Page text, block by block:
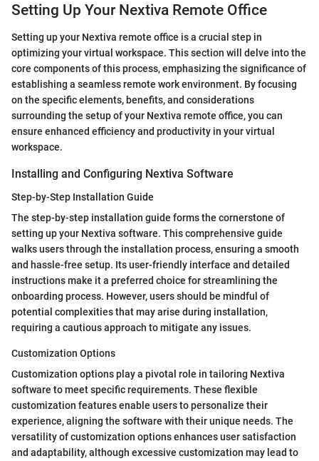
Setting Up Your Nextiva Remote Office
Setting up your Nextiva remote office is a crucial step in
optimizing your virtual workspace. This section will delve into the
core components of this process, emphasizing the significance of
establishing a seamless remote work environment. By focusing
on the specific elements, benefits, and considerations
surrounding the setup of your Nextiva remote office, you can
ensure enhanced efficiency and productivity in your virtual
workspace.
Installing and Configuring Nextiva Software
Step-by-Step Installation Guide
The step-by-step installation guide forms the cornerstone of
setting up your Nextiva software. This comprehensive guide
walks users through the installation process, ensuring a smooth
and hassle-free setup. Its user-friendly interface and detailed
instructions make it a preferred choice for streamlining the
onboarding process. However, users should be mindful of
potential complexities that may arise during installation,
requiring a cautious approach to mitigate any issues.
Customization Options
Customization options play a pivotal role in tailoring Nextiva
software to meet specific requirements. These flexible
customization features enable users to personalize their
experience, aligning the software with their unique needs. The
versatility of customization options enhances user satisfaction
and adaptability, although excessive customization may lead to